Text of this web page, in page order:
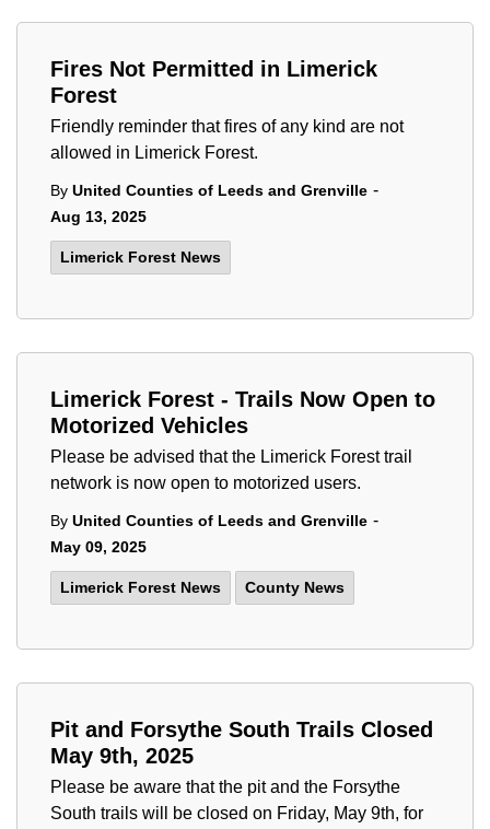
Fires Not Permitted in Limerick
Forest
Friendly reminder that fires of any kind are not
allowed in Limerick Forest.
By United Counties of Leeds and Grenville -
Aug 13, 2025
Limerick Forest News
Limerick Forest - Trails Now Open to
Motorized Vehicles
Please be advised that the Limerick Forest trail
network is now open to motorized users.
By United Counties of Leeds and Grenville -
May 09, 2025
Limerick Forest News County News
Pit and Forsythe South Trails Closed
May 9th, 2025
Please be aware that the pit and the Forsythe
South trails will be closed on Friday, May 9th, for